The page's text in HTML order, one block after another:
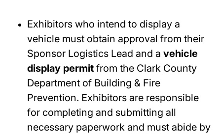
Exhibitors who intend to display a
vehicle must obtain approval from their
Sponsor Logistics Lead and a vehicle
display permit from the Clark County
Department of Building & Fire
Prevention. Exhibitors are responsible
for completing and submitting all
necessary paperwork and must abide by